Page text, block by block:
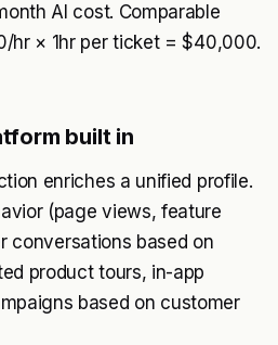
AI cost. Comparable
hr × 1hr per ticket = $40,000.
built in
enriches a unified profile.
(page views, feature
conversations based on
product tours, in-app
based on customer